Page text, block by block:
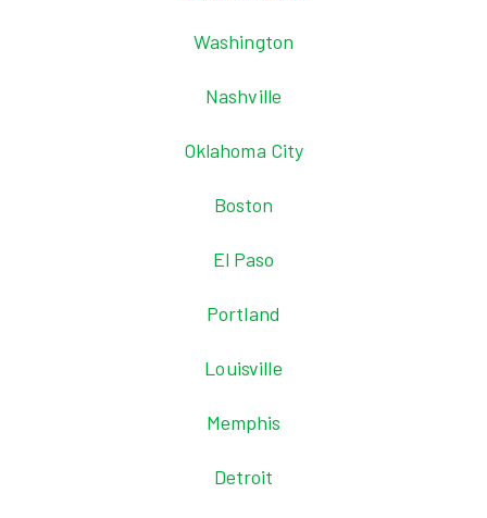
Washington
Nashville
Oklahoma City
Boston
El Paso
Portland
Louisville
Memphis
Detroit